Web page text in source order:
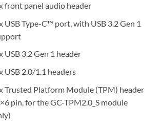
front panel audio header
USB Type-C™ port, with USB 3.2 Gen 1
USB 3.2 Gen 1 header
USB 2.0/1.1 headers
Trusted Platform Module (TPM) header
pin, for the GC-TPM2.0_S module